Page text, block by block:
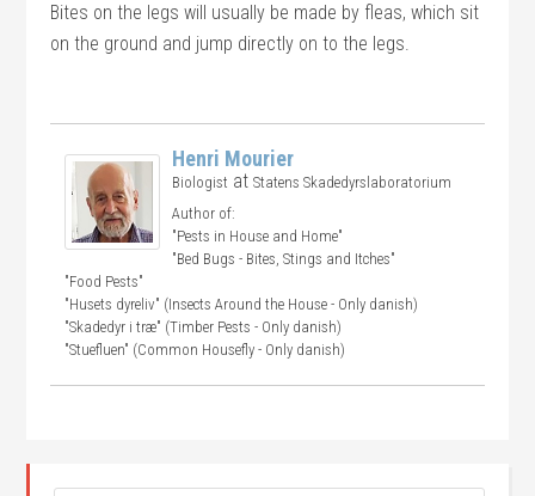
Bites on the legs will usually be made by fleas, which sit
on the ground and jump directly on to the legs.
Henri Mourier
Biologist atStatens Skadedyrslaboratorium
Author of:
"Pests in House and Home"
"Bed Bugs - Bites, Stings and Itches"
"Food Pests"
"Husets dyreliv" (Insects Around the House - Only danish)
"Skadedyr i træ" (Timber Pests - Only danish)
"Stuefluen" (Common Housefly - Only danish)